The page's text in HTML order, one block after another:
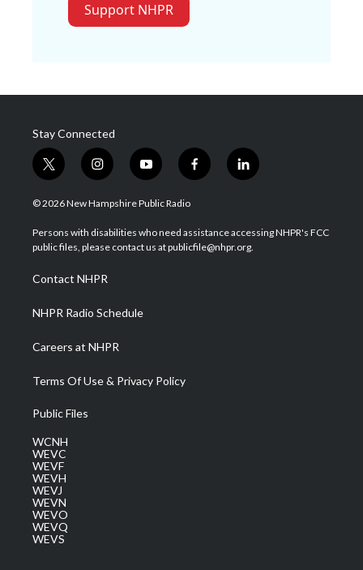
Support NHPR
Stay Connected
t
w
i
t
e
i
n
s
a
g
a
m
y
o
u
u
b
f
a
b
o
l
i
e
d
© 2026 New Hampshire Public Radio
Persons with disabilities who need assistance accessing NHPR's FCC
public files, please contact us at publicfile@nhpr.org.
Contact NHPR
NHPR Radio Schedule
Careers at NHPR
Terms Of Use & Privacy Policy
Public Files
WCNH
WEVC
WEVF
WEVH
WEVJ
WEVN
WEVO
WEVQ
WEVS